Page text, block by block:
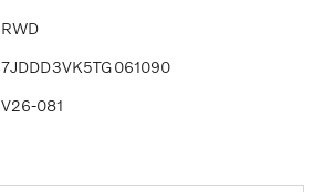
RWD
7JDDD3VK5TG061090
V26-081